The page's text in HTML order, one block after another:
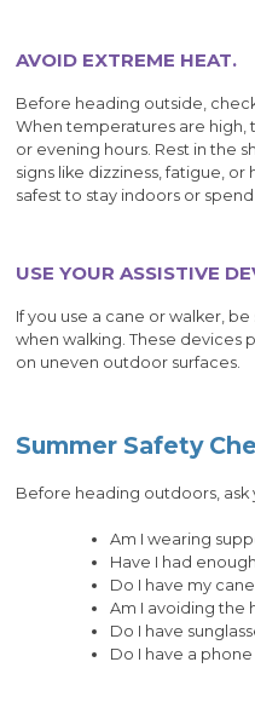
AVOID EXTREME HEAT.
Before heading outside,
When temperatures are
or evening hours. Rest in the
signs like dizziness, fatigue, or
safest to stay indoors or
USE YOUR ASSISTIVE
If you use a cane or walker,
when walking. These devices
on uneven outdoor surfaces.
Summer Safety
Before heading outdoors, ask
Am I wearing
Have I had
Do I have my
Am I avoiding the
Do I have
Do I have a